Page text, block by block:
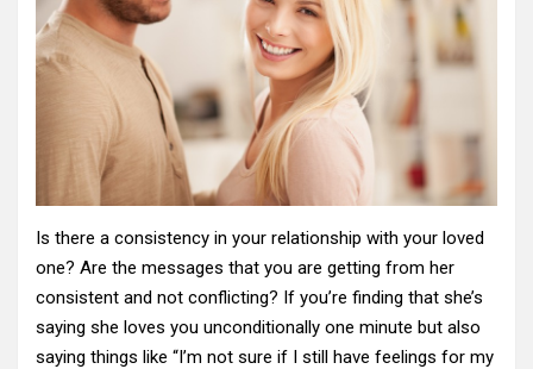
Is there a consistency in your relationship with your loved
one? Are the messages that you are getting from her
consistent and not conflicting? If you’re finding that she’s
saying she loves you unconditionally one minute but also
saying things like “I’m not sure if I still have feelings for my